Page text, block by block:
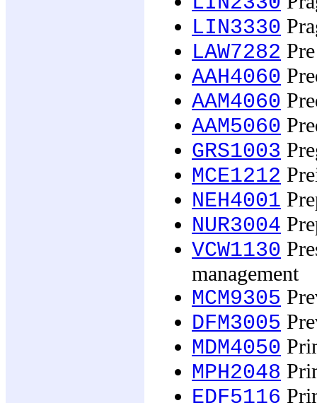
LIN3330
LAW7282
AAH4060
AAM4060
AAM5060
GRS1003
MCE1212
NEH4001
NUR3004
VCW1130
management
MCM9305
DFM3005
MDM4050
MPH2048
EDF5116